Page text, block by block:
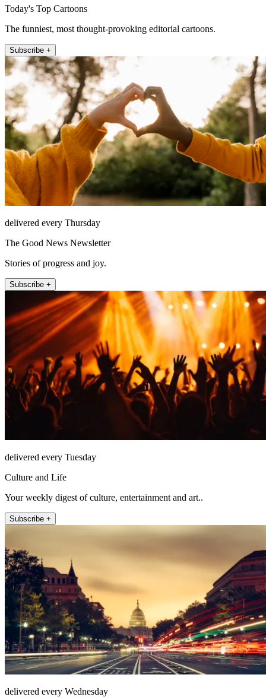
Today's Top Cartoons
The funniest, most thought-provoking editorial cartoons.
Subscribe +
delivered every Thursday
The Good News Newsletter
Stories of progress and joy.
Subscribe +
delivered every Tuesday
Culture and Life
Your weekly digest of culture, entertainment and art..
Subscribe +
delivered every Wednesday